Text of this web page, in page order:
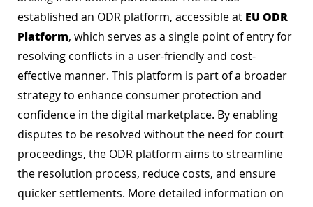
established an ODR platform, accessible at EU ODR
Platform, which serves as a single point of entry for
resolving conflicts in a user-friendly and cost-
effective manner. This platform is part of a broader
strategy to enhance consumer protection and
confidence in the digital marketplace. By enabling
disputes to be resolved without the need for court
proceedings, the ODR platform aims to streamline
the resolution process, reduce costs, and ensure
quicker settlements. More detailed information on